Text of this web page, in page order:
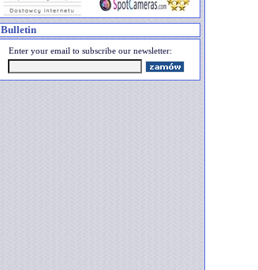
Bulletin
Enter your email to subscribe our newsletter: